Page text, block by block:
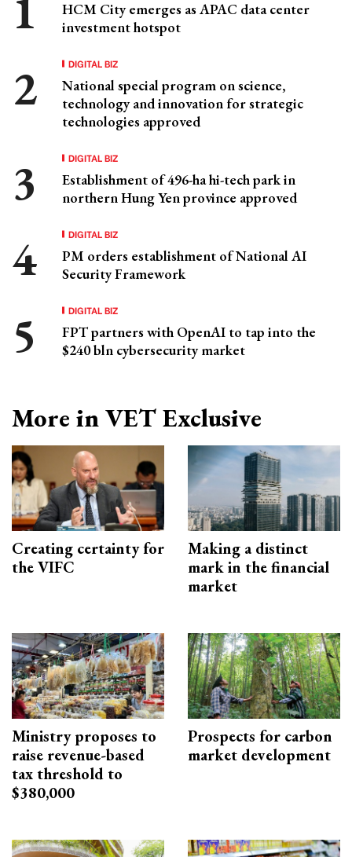
HCM City emerges as APAC data center
investment hotspot
DIGITAL BIZ
National special program on science,
technology and innovation for strategic
technologies approved
DIGITAL BIZ
Establishment of 496-ha hi-tech park in
northern Hung Yen province approved
DIGITAL BIZ
PM orders establishment of National AI
Security Framework
DIGITAL BIZ
FPT partners with OpenAI to tap into the
$240 bln cybersecurity market
More in VET Exclusive
Creating certainty for
the VIFC
Making a distinct
mark in the financial
market
Ministry proposes to
raise revenue-based
tax threshold to
$380,000
Prospects for carbon
market development